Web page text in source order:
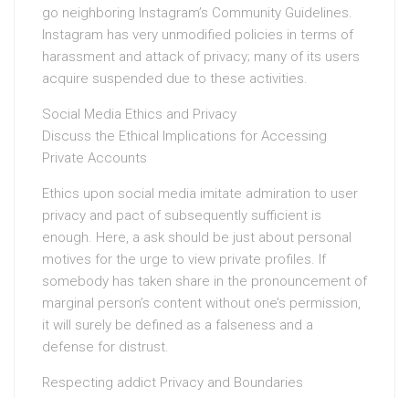
go neighboring Instagram’s Community Guidelines.
Instagram has very unmodified policies in terms of
harassment and attack of privacy; many of its users
acquire suspended due to these activities.
Social Media Ethics and Privacy
Discuss the Ethical Implications for Accessing
Private Accounts
Ethics upon social media imitate admiration to user
privacy and pact of subsequently sufficient is
enough. Here, a ask should be just about personal
motives for the urge to view private profiles. If
somebody has taken share in the pronouncement of
marginal person’s content without one’s permission,
it will surely be defined as a falseness and a
defense for distrust.
Respecting addict Privacy and Boundaries